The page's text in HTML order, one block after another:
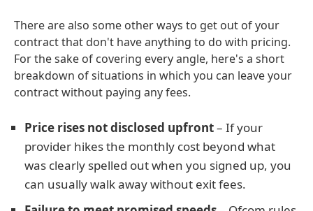
There are also some other ways to get out of your
contract that don't have anything to do with pricing.
For the sake of covering every angle, here's a short
breakdown of situations in which you can leave your
contract without paying any fees.
Price rises not disclosed upfront– If your
provider hikes the monthly cost beyond what
was clearly spelled out when you signed up, you
can usually walk away without exit fees.